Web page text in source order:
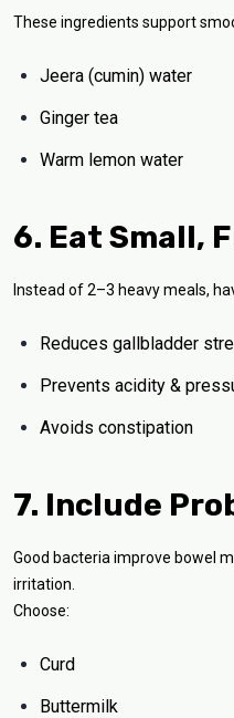
These ingredients support
Jeera (cumin) water
Ginger tea
Warm lemon water
6. Eat Small,
Instead of 2–3 heavy meals,
Reduces gallbladder
Prevents acidity &
Avoids constipation
7. Include
Good bacteria improve bowel
irritation.
Choose:
Curd
Buttermilk